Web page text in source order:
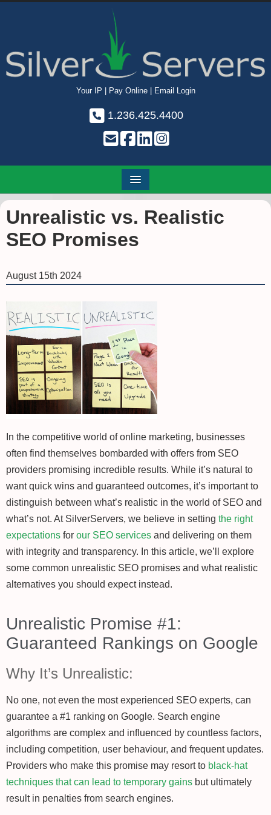
Your IP Pay Online| Email Login
1.236.425.4400
Unrealistic vs. Realistic
SEO Promises
August 15th 2024
In the competitive world of online marketing, businesses
often find themselves bombarded with offers from SEO
providers promising incredible results. While it’s natural to
want quick wins and guaranteed outcomes, it’s important to
distinguish between what’s realistic in the world of SEO and
what’s not. At SilverServers, we believe in setting the right
expectations for our SEO services and delivering on them
with integrity and transparency. In this article, we’ll explore
some common unrealistic SEO promises and what realistic
alternatives you should expect instead.
Unrealistic Promise #1:
Guaranteed Rankings on Google
Why It’s Unrealistic:
No one, not even the most experienced SEO experts, can
guarantee a #1 ranking on Google. Search engine
algorithms are complex and influenced by countless factors,
including competition, user behaviour, and frequent updates.
Providers who make this promise may resort to black-hat
techniques that can lead to temporary gains but ultimately
result in penalties from search engines.